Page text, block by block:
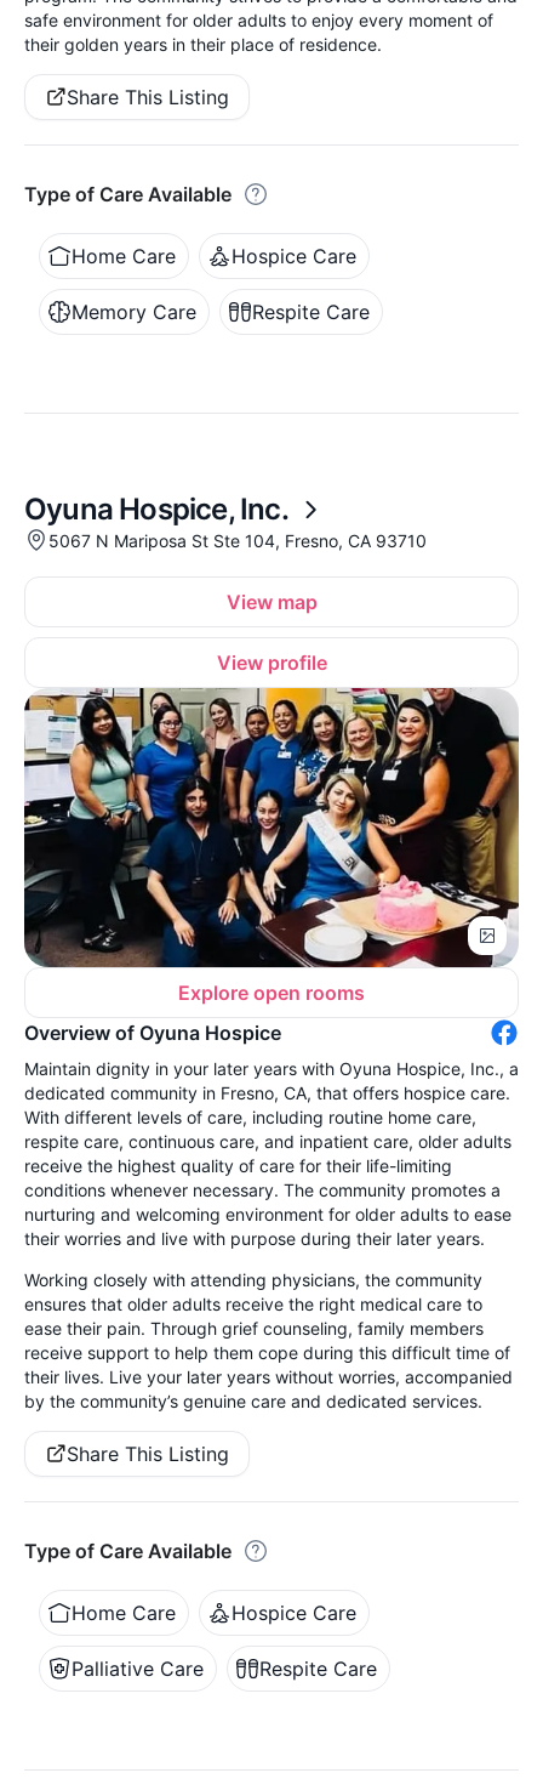
safe environment for older adults to enjoy every moment of
their golden years in their place of residence.
Share This Listing
Type of Care Available
Home Care Hospice Care
Memory Care Respite Care
Oyuna Hospice, Inc.
5067 N Mariposa St Ste 104, Fresno, CA 93710
View map
View profile
Explore open rooms
Overview of Oyuna Hospice
Maintain dignity in your later years with Oyuna Hospice, Inc., a
dedicated community in Fresno, CA, that offers hospice care.
With different levels of care, including routine home care,
respite care, continuous care, and inpatient care, older adults
receive the highest quality of care for their life-limiting
conditions whenever necessary. The community promotes a
nurturing and welcoming environment for older adults to ease
their worries and live with purpose during their later years.
Working closely with attending physicians, the community
ensures that older adults receive the right medical care to
ease their pain. Through grief counseling, family members
receive support to help them cope during this difficult time of
their lives. Live your later years without worries, accompanied
by the community’s genuine care and dedicated services.
Share This Listing
Type of Care Available
Home Care Hospice Care
Palliative Care Respite Care